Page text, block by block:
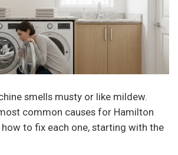
smells musty or like mildew.
common causes for Hamilton
to fix each one, starting with the